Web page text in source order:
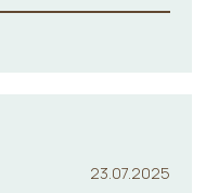
23.07.2025